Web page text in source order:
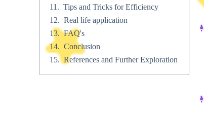
Tips and Tricks for Efficiency
Real life application
FAQ's
Conclusion
References and Further Exploration